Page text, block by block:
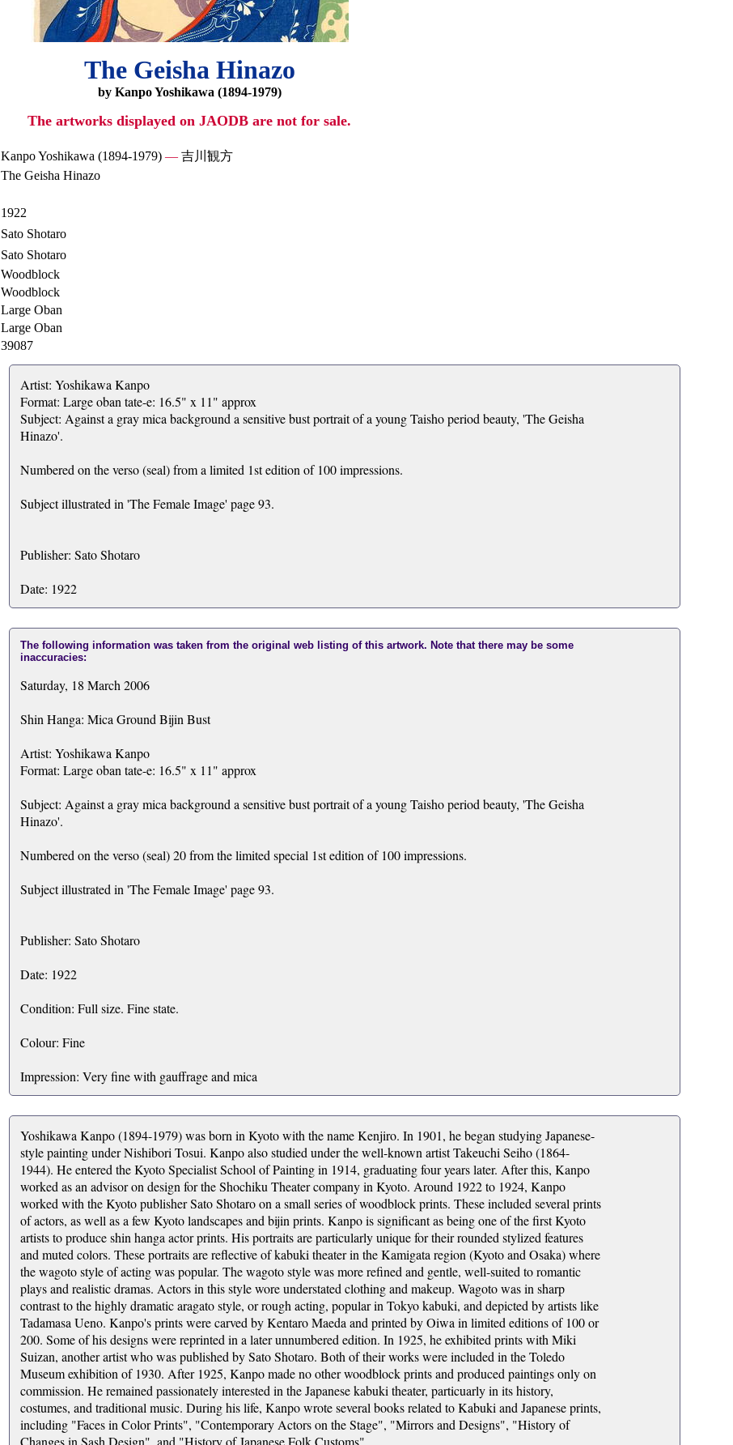
The Geisha Hinazo
by Kanpo Yoshikawa (1894-1979)
The artworks displayed on JAODB are not for sale.
Kanpo Yoshikawa (1894-1979) —吉川観方
The Geisha Hinazo
1922
Sato Shotaro
Sato Shotaro
Woodblock
Woodblock
Large Oban
Large Oban
39087
Artist: Yoshikawa Kanpo
Format: Large oban tate-e: 16.5" x 11" approx
Subject: Against a gray mica background a sensitive bust portrait of a young Taisho period beauty, 'The Geisha
Hinazo'.
Numbered on the verso (seal) from a limited 1st edition of 100 impressions.
Subject illustrated in 'The Female Image' page 93.
Publisher: Sato Shotaro
Date: 1922
The following information was taken from the original web listing of this artwork. Note that there may be some
inaccuracies:
Saturday, 18 March 2006
Shin Hanga: Mica Ground Bijin Bust
Artist: Yoshikawa Kanpo
Format: Large oban tate-e: 16.5" x 11" approx
Subject: Against a gray mica background a sensitive bust portrait of a young Taisho period beauty, 'The Geisha
Hinazo'.
Numbered on the verso (seal) 20 from the limited special 1st edition of 100 impressions.
Subject illustrated in 'The Female Image' page 93.
Publisher: Sato Shotaro
Date: 1922
Condition: Full size. Fine state.
Colour: Fine
Impression: Very fine with gauffrage and mica
Yoshikawa Kanpo (1894-1979) was born in Kyoto with the name Kenjiro. In 1901, he began studying Japanese-
style painting under Nishibori Tosui. Kanpo also studied under the well-known artist Takeuchi Seiho (1864-
1944). He entered the Kyoto Specialist School of Painting in 1914, graduating four years later. After this, Kanpo
worked as an advisor on design for the Shochiku Theater company in Kyoto. Around 1922 to 1924, Kanpo
worked with the Kyoto publisher Sato Shotaro on a small series of woodblock prints. These included several prints
of actors, as well as a few Kyoto landscapes and bijin prints. Kanpo is significant as being one of the first Kyoto
artists to produce shin hanga actor prints. His portraits are particularly unique for their rounded stylized features
and muted colors. These portraits are reflective of kabuki theater in the Kamigata region (Kyoto and Osaka) where
the wagoto style of acting was popular. The wagoto style was more refined and gentle, well-suited to romantic
plays and realistic dramas. Actors in this style wore understated clothing and makeup. Wagoto was in sharp
contrast to the highly dramatic aragato style, or rough acting, popular in Tokyo kabuki, and depicted by artists like
Tadamasa Ueno. Kanpo's prints were carved by Kentaro Maeda and printed by Oiwa in limited editions of 100 or
200. Some of his designs were reprinted in a later unnumbered edition. In 1925, he exhibited prints with Miki
Suizan, another artist who was published by Sato Shotaro. Both of their works were included in the Toledo
Museum exhibition of 1930. After 1925, Kanpo made no other woodblock prints and produced paintings only on
commission. He remained passionately interested in the Japanese kabuki theater, particuarly in its history,
costumes, and traditional music. During his life, Kanpo wrote several books related to Kabuki and Japanese prints,
including "Faces in Color Prints", "Contemporary Actors on the Stage", "Mirrors and Designs", "History of
Changes in Sash Design", and "History of Japanese Folk Customs".